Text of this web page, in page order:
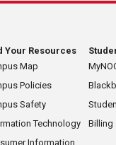
Your Resources
Map
Policies
Safety
Technology
Information
Billing